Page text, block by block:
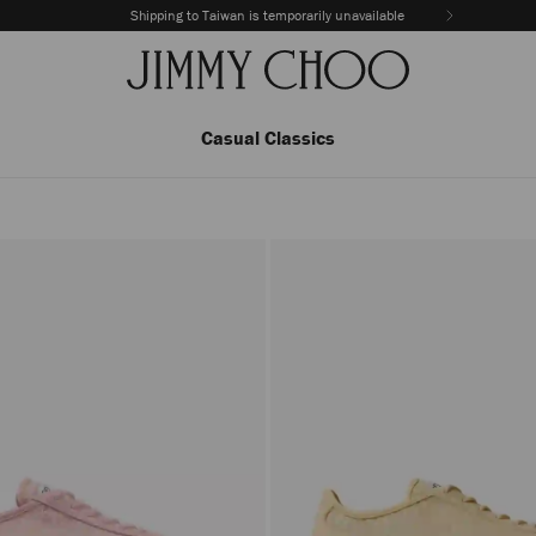
Shipping to Taiwan is temporarily unavailable
Casual Classics